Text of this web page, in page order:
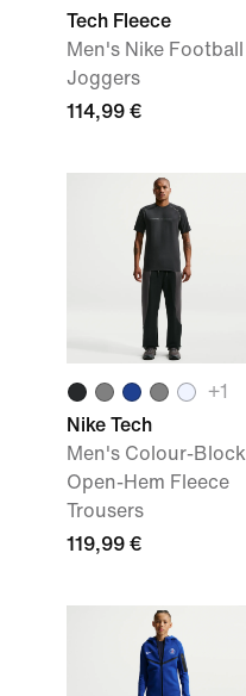
Tech Fleece
Men's Nike Football
Joggers
114,99 €
+1
Nike Tech
Men's Colour-Block
Open-Hem Fleece
Trousers
119,99 €